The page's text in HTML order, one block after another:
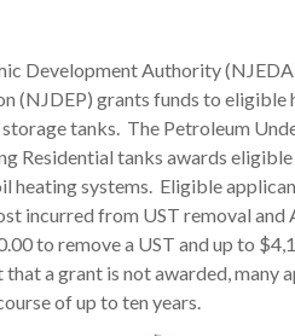
Development Authority
(NJDEP) grants funds to
tanks. The Petroleum
Residential tanks awards
heating systems. Eligible
incurred from UST removal
to remove a UST and up to
that a grant is not awarded,
of up to ten years.